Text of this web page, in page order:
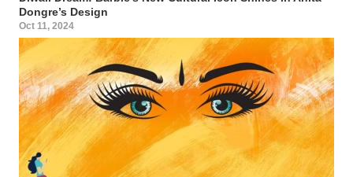
Dongre’s Design
Oct 11, 2024